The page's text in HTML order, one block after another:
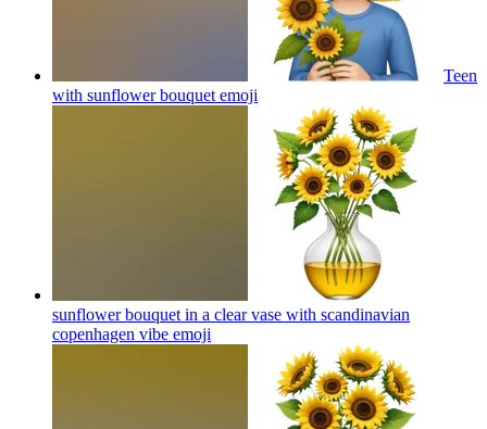
Teen
with sunflower bouquet emoji
sunflower bouquet in a clear vase with scandinavian
copenhagen vibe emoji